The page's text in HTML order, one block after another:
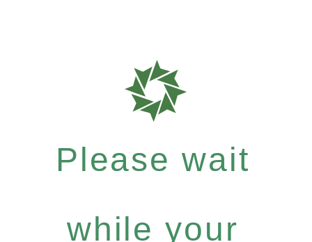
Please wait
while your